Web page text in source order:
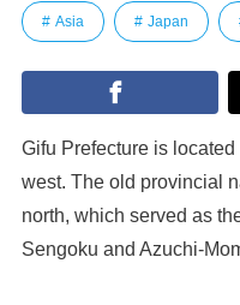
Asia Japan
Gifu Prefecture is
west. The old provincial
north, which served as
Sengoku and Azuchi-